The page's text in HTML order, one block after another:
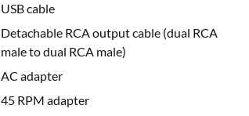
USB cable
Detachable RCA output cable (dual RCA
male to dual RCA male)
AC adapter
45 RPM adapter